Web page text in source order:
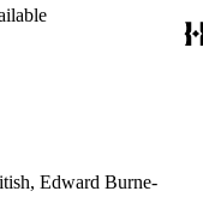
Edward Burne-